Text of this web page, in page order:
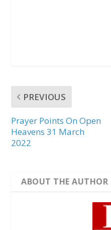
PREVIOUS
Prayer Points On Open
Heavens 31 March
2022
ABOUT THE AUTHOR